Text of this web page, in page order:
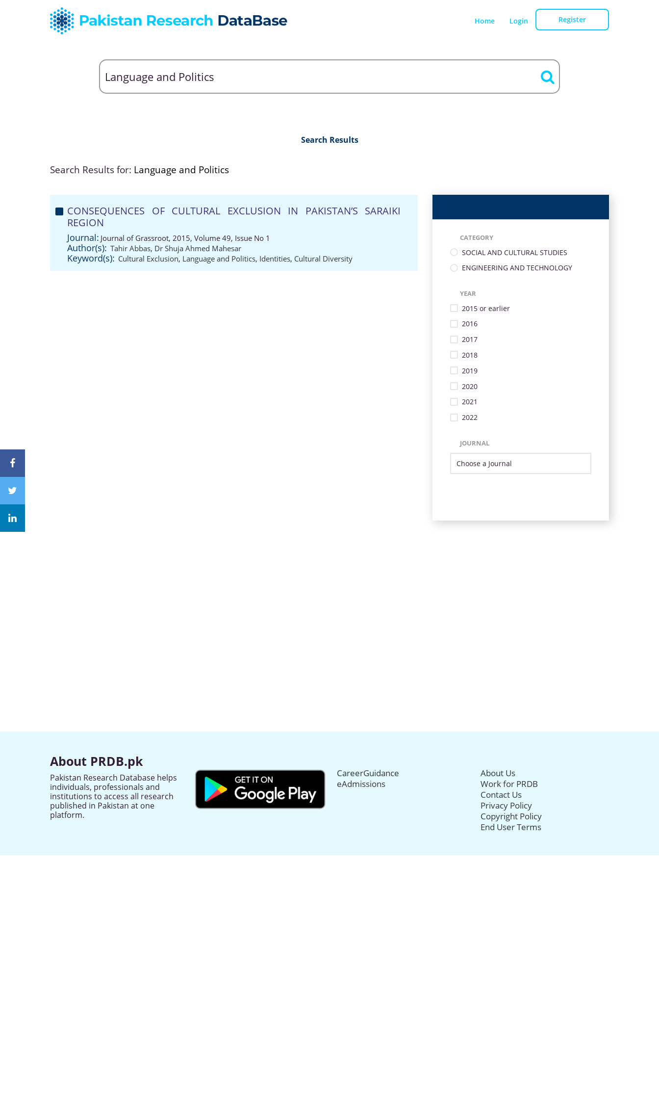
Home Login Register
Search Results
Search Results for: Language and Politics
CONSEQUENCES OF CULTURAL EXCLUSION IN PAKISTAN’S SARAIKI
REGION
Journal: Journal of Grassroot, 2015, Volume 49, Issue No 1
Author(s): Tahir Abbas, Dr Shuja Ahmed Mahesar
Keyword(s): Cultural Exclusion, Language and Politics, Identities, Cultural Diversity
CATEGORY
SOCIAL AND CULTURAL STUDIES
ENGINEERING AND TECHNOLOGY
YEAR
2015 or earlier
2016
2017
2018
2019
2020
2021
2022
JOURNAL
About PRDB.pk
Pakistan Research Database helps
individuals, professionals and
institutions to access all research
published in Pakistan at one
platform.
CareerGuidance
eAdmissions
About Us
Work for PRDB
Contact Us
Privacy Policy
Copyright Policy
End User Terms